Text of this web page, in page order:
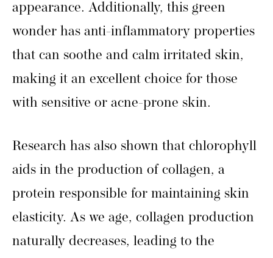
appearance. Additionally, this green
wonder has anti-inflammatory properties
that can soothe and calm irritated skin,
making it an excellent choice for those
with sensitive or acne-prone skin.
Research has also shown that chlorophyll
aids in the production of collagen, a
protein responsible for maintaining skin
elasticity. As we age, collagen production
naturally decreases, leading to the